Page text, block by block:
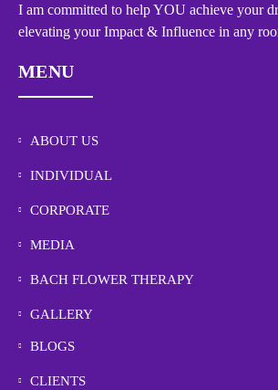
I am committed to help YOU achieve your
elevating your Impact & Influence in any
MENU
ABOUT US
INDIVIDUAL
CORPORATE
MEDIA
BACH FLOWER THERAPY
GALLERY
BLOGS
CLIENTS